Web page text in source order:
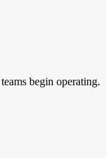
begin operating.